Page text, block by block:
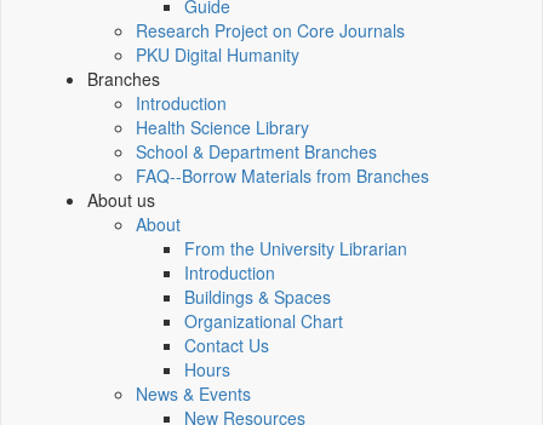
Guide
Research Project on Core Journals
PKU Digital Humanity
Branches
Introduction
Health Science Library
School & Department Branches
FAQ--Borrow Materials from Branches
About us
About
From the University Librarian
Introduction
Buildings & Spaces
Organizational Chart
Contact Us
Hours
News & Events
New Resources